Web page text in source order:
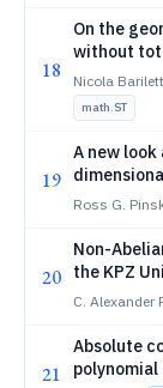
18
On the
without
Nicola
math.ST
19
A new
and its
Ross G.
20
Non-
the KPZ
C. Alexander
21
Absolute